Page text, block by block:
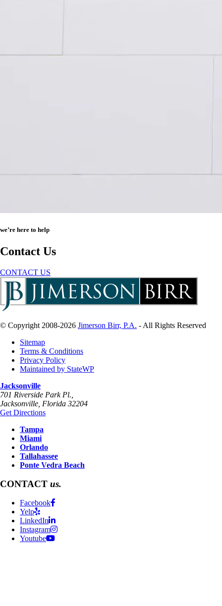
we’re here to help
Contact Us
CONTACT US
© Copyright 2008-2026 Jimerson Birr, P.A. - All Rights Reserved
Sitemap
Terms & Conditions
Privacy Policy
Maintained by StateWP
Jacksonville
701 Riverside Park Pl.,
Jacksonville Florida 32204
Get Directions
Tampa
Miami
Orlando
Tallahassee
Ponte Vedra Beach
CONTACT us.
Facebook
Yelp
LinkedIn
Instagram
Youtube